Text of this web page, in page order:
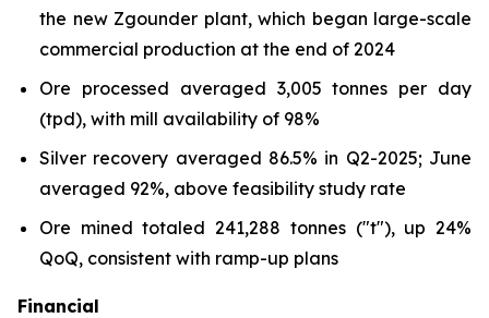
the new Zgounder plant, which began large-scale
commercial production at the end of 2024
Ore processed averaged 3,005 tonnes per day
(tpd), with mill availability of 98%
Silver recovery averaged 86.5% in Q2-2025; June
averaged 92%, above feasibility study rate
Ore mined totaled 241,288 tonnes ("t"), up 24%
QoQ, consistent with ramp-up plans
Financial